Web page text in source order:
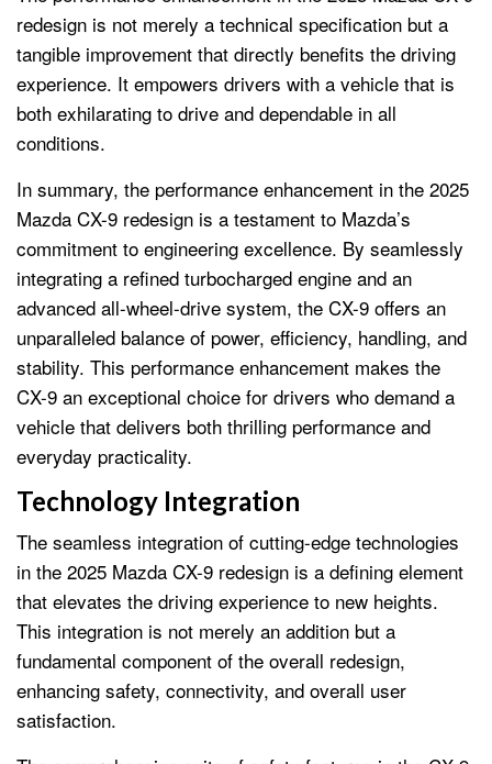
redesign is not merely a technical specification but a
tangible improvement that directly benefits the driving
experience. It empowers drivers with a vehicle that is
both exhilarating to drive and dependable in all
conditions.
In summary, the performance enhancement in the 2025
Mazda CX-9 redesign is a testament to Mazda’s
commitment to engineering excellence. By seamlessly
integrating a refined turbocharged engine and an
advanced all-wheel-drive system, the CX-9 offers an
unparalleled balance of power, efficiency, handling, and
stability. This performance enhancement makes the
CX-9 an exceptional choice for drivers who demand a
vehicle that delivers both thrilling performance and
everyday practicality.
Technology Integration
The seamless integration of cutting-edge technologies
in the 2025 Mazda CX-9 redesign is a defining element
that elevates the driving experience to new heights.
This integration is not merely an addition but a
fundamental component of the overall redesign,
enhancing safety, connectivity, and overall user
satisfaction.